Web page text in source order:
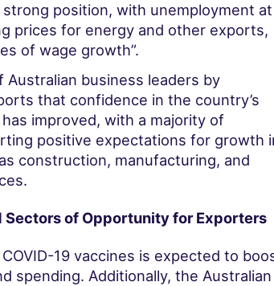
strong position, with unemployment at
prices for energy and other exports,
of wage growth”.
business leaders by
that confidence in the country’s
improved, with a majority of
positive expectations for growth
construction, manufacturing, and
Sectors of Opportunity for Exporters
19 vaccines is expected to
spending. Additionally, the Australian